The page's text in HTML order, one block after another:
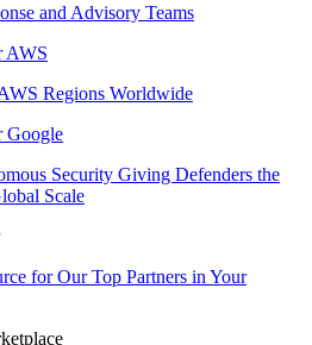
and Advisory Teams
AWS
Regions Worldwide
Google
Security Giving Defenders the
Scale
for Our Top Partners in Your